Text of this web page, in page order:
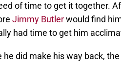
of time to get it together.
Jimmy Butlerwould find
had time to get him
did make his way back, the